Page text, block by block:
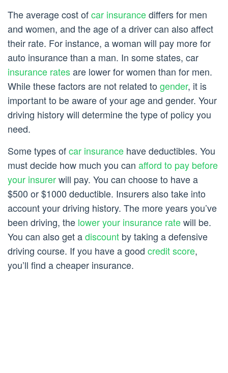
The average cost ofcar insurancediffers for men
and women, and the age of a driver can also affect
their rate. For instance, a woman will pay more for
auto insurance than a man. In some states, car
insurance ratesare lower for women than for men.
While these factors are not related togender, it is
important to be aware of your age and gender. Your
driving history will determine the type of policy you
need.
Some types ofcar insurance have deductibles. You
must decide how much you can afford to pay before
your insurerwill pay. You can choose to have a
$500 or $1000 deductible. Insurers also take into
account your driving history. The more years you’ve
been driving, the lower your insurance ratewill be.
You can also get adiscount by taking a defensive
driving course. If you have a good credit score,
you’ll find a cheaper insurance.